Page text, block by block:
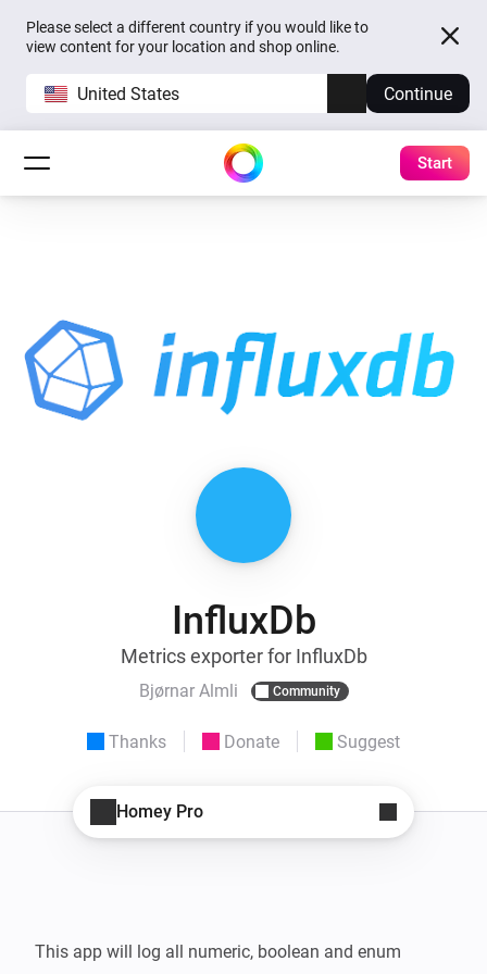
Please select a different country if you would like to
view content for your location and shop online.
United States Continue
Start
InfluxDb
Metrics exporter for InfluxDb
Bjørnar Almli Community
Thanks Donate Suggest
Homey Pro
This app will log all numeric, boolean and enum